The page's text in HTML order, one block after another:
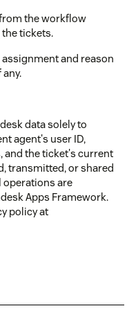
the workflow
tickets.
assignment and reason
data solely to
agent's user ID,
and the ticket's current
transmitted, or shared
operations are
Apps Framework.
policy at